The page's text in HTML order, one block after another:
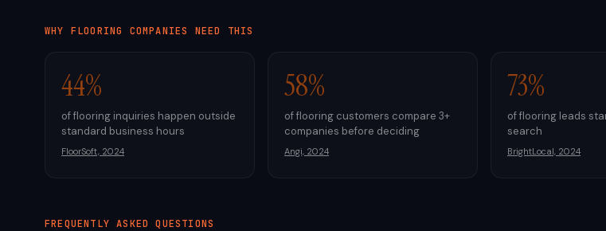
WHY FLOORING COMPANIES NEED THIS
44%
of flooring inquiries happen outside
standard business hours
FloorSoft, 2024
58%
of flooring customers compare 3+
companies before deciding
Angi, 2024
73%
of flooring leads
search
BrightLocal, 2024
FREQUENTLY ASKED QUESTIONS